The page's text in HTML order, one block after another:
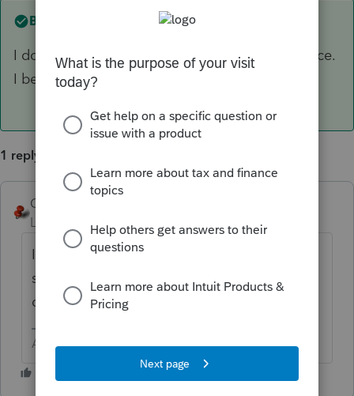
Best answer by George4Tacks
I do not believe a title company is a legal service.
I believe it is more like an insurance company.
1 reply
George4Tacks
Level 15 Forum|Forum|6 years ago
I do not believe a title company is a legal
service. I believe it is more like an insurance
company.
Answers are easy. Questions are hard!